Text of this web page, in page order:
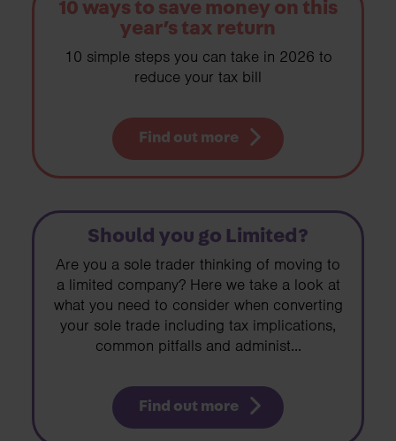
10 ways to save money on this
year’s tax return
10 simple steps you can take in 2026 to
reduce your tax bill
Find out more
Should you go Limited?
Are you a sole trader thinking of moving to
a limited company? Here we take a look at
what you need to consider when converting
your sole trade including tax implications,
common pitfalls and administ...
Find out more